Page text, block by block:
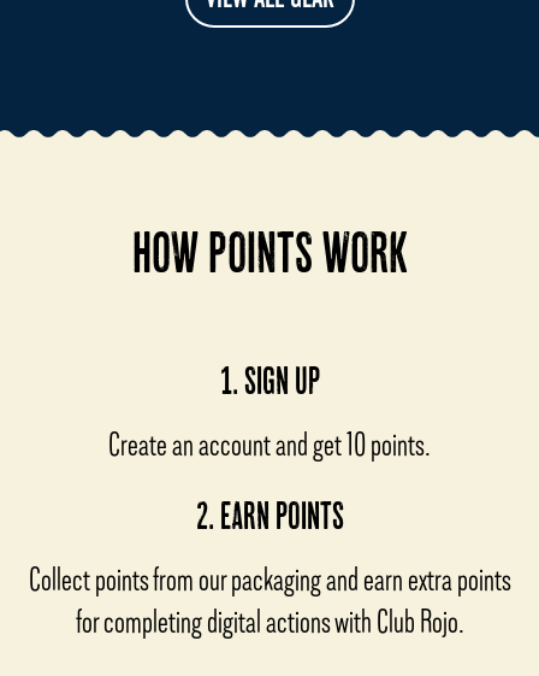
HOW POINTS WORK
1. SIGN UP
Create an account and get 10 points.
2. EARN POINTS
Collect points from our packaging and earn extra points
for completing digital actions with Club Rojo.